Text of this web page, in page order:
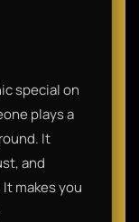
special on
plays a
It
and
makes you